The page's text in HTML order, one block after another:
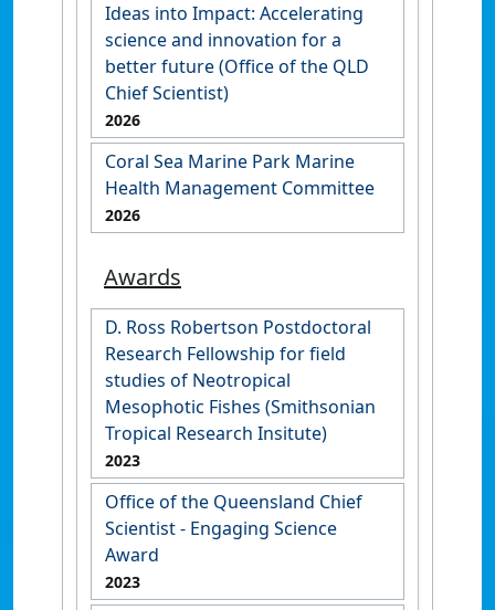
Ideas into Impact: Accelerating
science and innovation for a
better future (Office of the QLD
Chief Scientist)
2026
Coral Sea Marine Park Marine
Health Management Committee
2026
Awards
D. Ross Robertson Postdoctoral
Research Fellowship for field
studies of Neotropical
Mesophotic Fishes (Smithsonian
Tropical Research Insitute)
2023
Office of the Queensland Chief
Scientist - Engaging Science
Award
2023